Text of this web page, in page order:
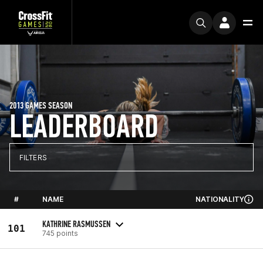
LEADERBOARD
2013 GAMES SEASON
FILTERS
# NAME NATIONALITY
101 KATHRINE RASMUSSEN
745 points